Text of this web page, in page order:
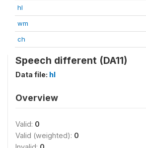
hl
wm
ch
Speech different (DA11)
Data file: hl
Overview
Valid: 0
Valid (weighted): 0